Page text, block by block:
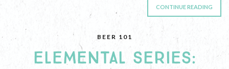
CONTINUE READING
BEER 101
ELEMENTAL SERIES: